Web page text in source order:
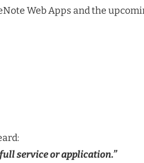
Web Apps and the
service or application.”